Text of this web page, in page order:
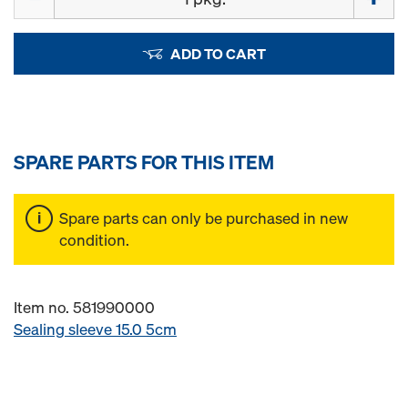
ADD TO CART
SPARE PARTS FOR THIS ITEM
Spare parts can only be purchased in new
condition.
Item no. 581990000
Sealing sleeve 15.0 5cm